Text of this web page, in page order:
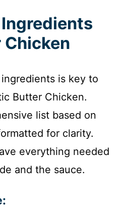
is key to
Butter Chicken.
list based on
for clarity.
everything needed
and the sauce.